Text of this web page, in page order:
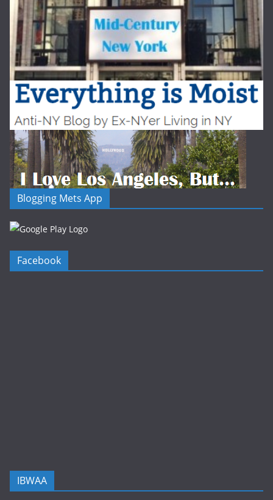
Blogging Mets App
Facebook
IBWAA